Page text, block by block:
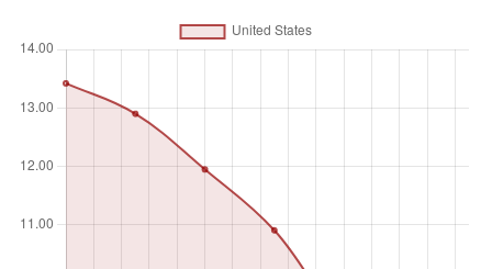
tract and causing severe health damage. Exposure
(micrograms per cubic meter) is calculated by weighting
both urban and rural areas.
Unit of measure